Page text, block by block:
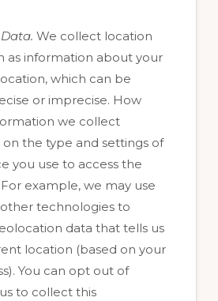
We collect location
as information about your
which can be
or imprecise. How
we collect
the type and settings of
you use to access the
For example, we may use
other technologies to
data that tells us
location (based on your
You can opt out of
to collect this